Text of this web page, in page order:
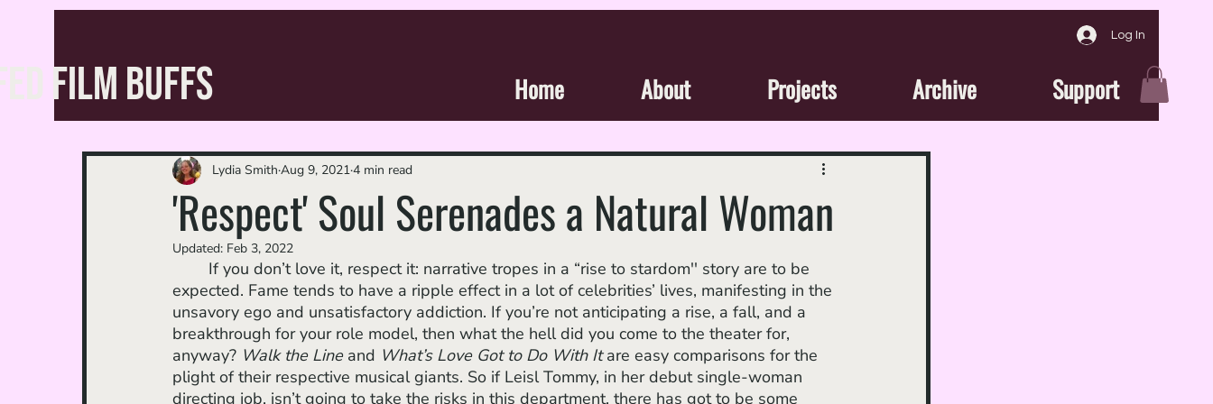
Log In
Home About Projects Archive Support
FILM BUFFS
'Respect' Soul Serenades a Natural Woman
Lydia Smith Aug 9, 20214 min read
Updated: Feb 3, 2022
expected. Fame tends to have a ripple effect in a lot of celebrities’ lives, manifesting in the
unsavory ego and unsatisfactory addiction. If you’re not anticipating a rise, a fall, and a
breakthrough for your role model, then what the hell did you come to the theater for,
anyway? Walk the Line and What’s Love Got to Do With It are easy comparisons for the
plight of their respective musical giants. So if Leisl Tommy, in her debut single-woman
directing job, isn’t going to take the risks in this department, there has got to be some